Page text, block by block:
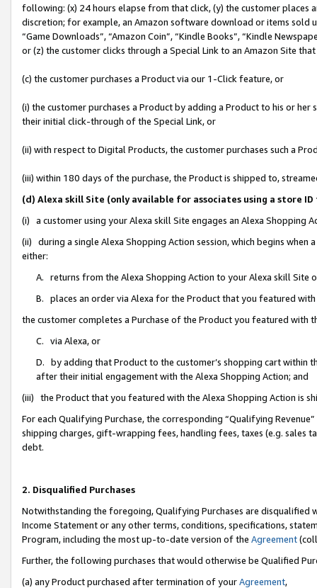
following: (x) 24 hours elapse from that click, (y) the customer
discretion; for example, an Amazon software download or items sold
“Game Downloads”, “Amazon Coin”, “Kindle Books”, “Kindle
or (z) the customer clicks through a Special Link to an Amazon Site
(c) the customer purchases a Product via our 1-Click feature, or
(i) the customer purchases a Product by adding a Product to his or
their initial click-through of the Special Link, or
(ii) with respect to Digital Products, the customer purchases such a
(iii) within 180 days of the purchase, the Product is shipped to,
(d) Alexa skill Site (only available for associates using a store
(i) a customer using your Alexa skill Site engages an Alexa Shopping
(ii) during a single Alexa Shopping Action session, which begins when
either:
A. returns from the Alexa Shopping Action to your Alexa skill Site
B. places an order via Alexa for the Product that you featured with
the customer completes a Purchase of the Product you featured with
C. via Alexa, or
D. by adding that Product to the customer’s shopping cart within
after their initial engagement with the Alexa Shopping Action; and
(iii) the Product that you featured with the Alexa Shopping Action is
For each Qualifying Purchase, the corresponding “Qualifying
shipping charges, gift-wrapping fees, handling fees, taxes (e.g. sales
debt.
2. Disqualified Purchases
Notwithstanding the foregoing, Qualifying Purchases are disqualified
Income Statement or any other terms, conditions, specifications,
Program, including the most up-to-date version of the Agreement
Further, the following purchases that would otherwise be Qualified
(a) any Product purchased after termination of yourAgreement,